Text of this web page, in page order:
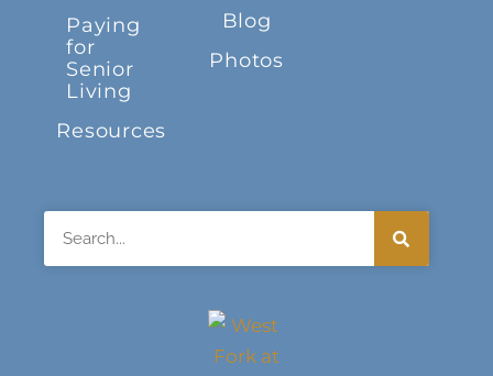
Paying
for
Senior
Living
Resources
Blog
Photos